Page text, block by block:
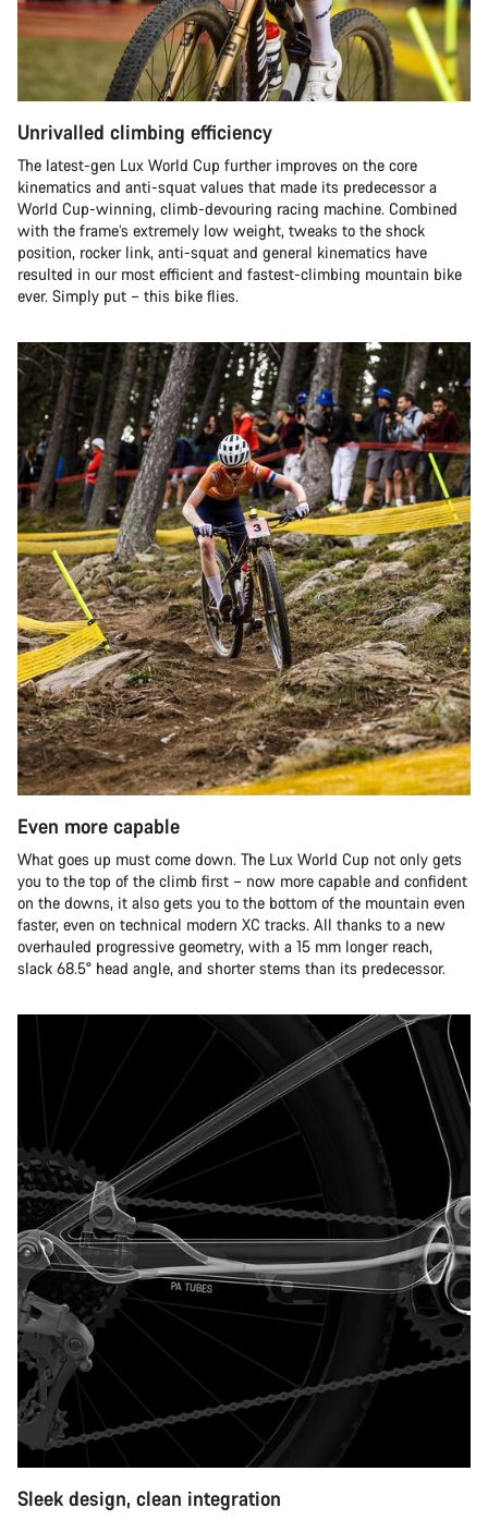
Unrivalled climbing efficiency
The latest-gen Lux World Cup further improves on the core
kinematics and anti-squat values that made its predecessor a
World Cup-winning, climb-devouring racing machine. Combined
with the frame’s extremely low weight, tweaks to the shock
position, rocker link, anti-squat and general kinematics have
resulted in our most efficient and fastest-climbing mountain bike
ever. Simply put – this bike flies.
Even more capable
What goes up must come down. The Lux World Cup not only gets
you to the top of the climb first – now more capable and confident
on the downs, it also gets you to the bottom of the mountain even
faster, even on technical modern XC tracks. All thanks to a new
overhauled progressive geometry, with a 15 mm longer reach,
slack 68.5° head angle, and shorter stems than its predecessor.
Sleek design, clean integration